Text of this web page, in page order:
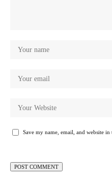
Save my name, email, and website